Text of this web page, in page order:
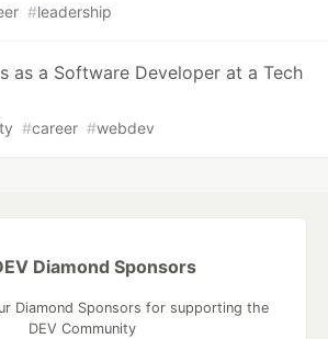
#leadership
as a Software Developer at a Tech
#career #webdev
Diamond Sponsors
Diamond Sponsors for supporting the
DEV Community